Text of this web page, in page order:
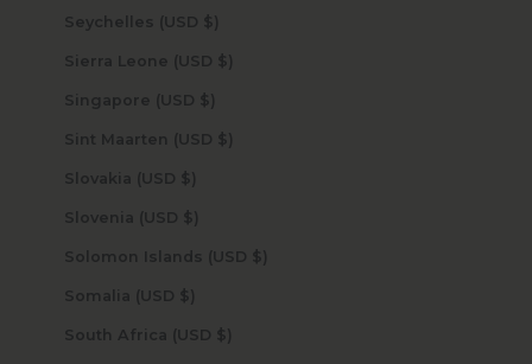
Seychelles (USD $)
Sierra Leone (USD $)
Singapore (USD $)
Sint Maarten (USD $)
Slovakia (USD $)
Slovenia (USD $)
Solomon Islands (USD $)
Somalia (USD $)
South Africa (USD $)